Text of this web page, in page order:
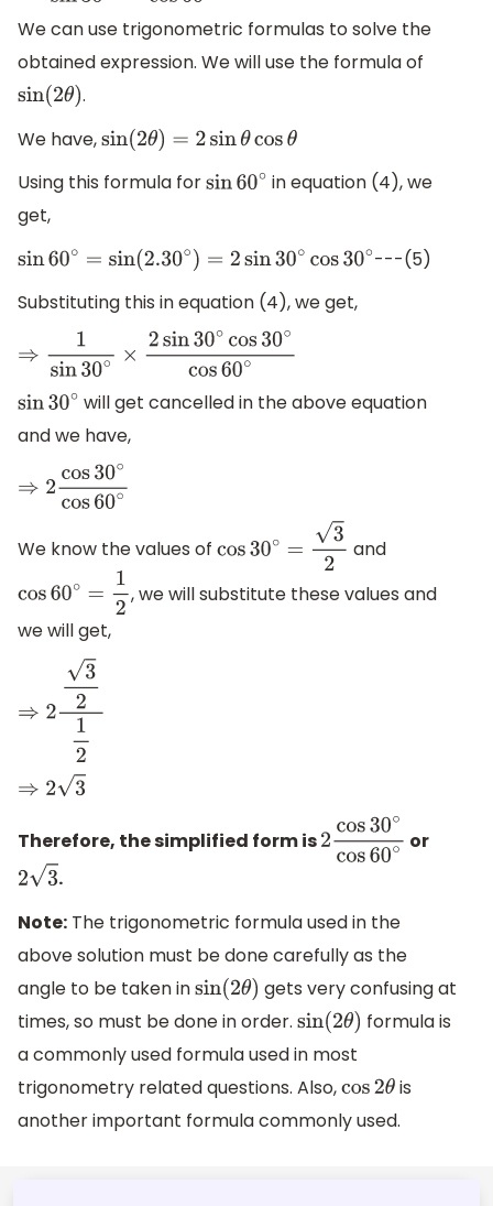
We can use trigonometric formulas to solve the
obtained expression. We will use the formula of
sin(2θ).
We have,
sin(2θ )= 2sinθcosθ
Using this formula for sin60∘ in equation (4), we
get,
sin60∘ =sin(2.30∘) =2 sin30∘cos30∘
---(5)
Substituting this in equation (4), we get,
⇒1 sin30∘×2 sin 30∘cos30∘cos60∘
sin30∘ will get cancelled in the above equation
and we have,
⇒2 cos30∘cos
We know the values of cos30 ∘= 32
and
cos60 ∘= 2 , we will substitute these values and
we will get,
⇒ 23212
⇒23
Therefore, the simplified form is2cos30∘cos
or
23 .
Note: The trigonometric formula used in the
above solution must be done carefully as the
angle to be taken in sin(2θ) gets very confusing at
times, so must be done in order. sin(2θ) formula is
a commonly used formula used in most
trigonometry related questions. Also, cos2θ is
another important formula commonly used.